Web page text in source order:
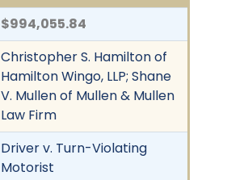
$994,055.84
Christopher S. Hamilton of
Hamilton Wingo, LLP; Shane
V. Mullen of Mullen & Mullen
Law Firm
Driver v. Turn-Violating
Motorist